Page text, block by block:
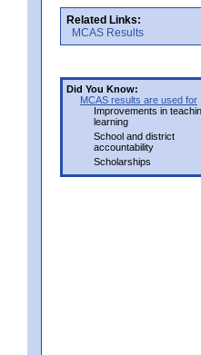
Related Links:
MCAS Results
Did You Know:
MCAS results are used for
Improvements in
learning
School and district
accountability
Scholarships